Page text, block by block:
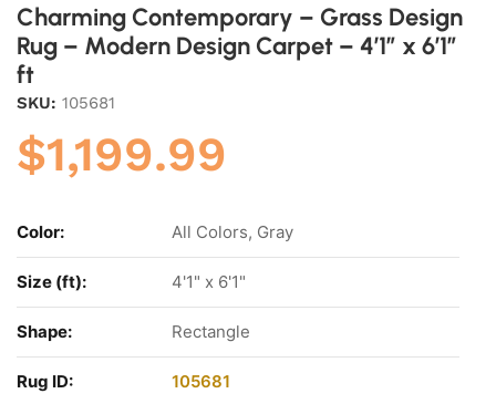
Charming Contemporary – Grass Design
Rug – Modern Design Carpet – 4’1″ x 6’1″
ft
SKU: 105681
$1,199.99
Color: All Colors, Gray
Size (ft): 4'1" x 6'1"
Shape: Rectangle
Rug ID: 105681